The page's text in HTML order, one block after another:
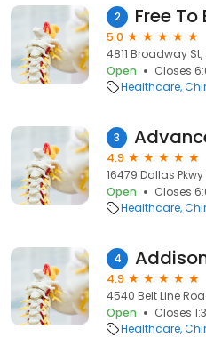
2 Free
5.0
4811 Broadway St,
Open
Closes
Healthcare
3
4.9
16479 Dallas
Open
Closes
Healthcare
4
4.9
4540 Belt Line
Open
Closes
Healthcare